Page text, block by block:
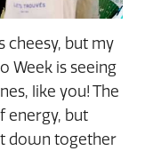
cheesy, but my
Week is seeing
like you! The
energy, but
down together